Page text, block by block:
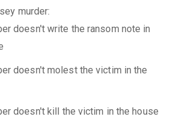
murder:
doesn't write the ransom note in
doesn't molest the victim in the
doesn't kill the victim in the house